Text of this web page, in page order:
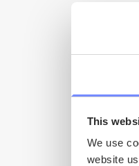
This
We use
website